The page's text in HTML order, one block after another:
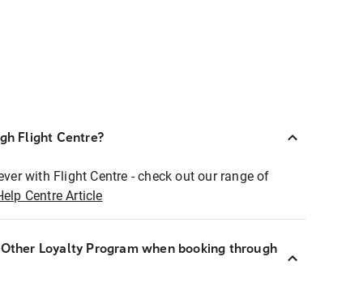
Flight Centre?
with Flight Centre - check out our range of
Centre Article
Loyalty Program when booking through